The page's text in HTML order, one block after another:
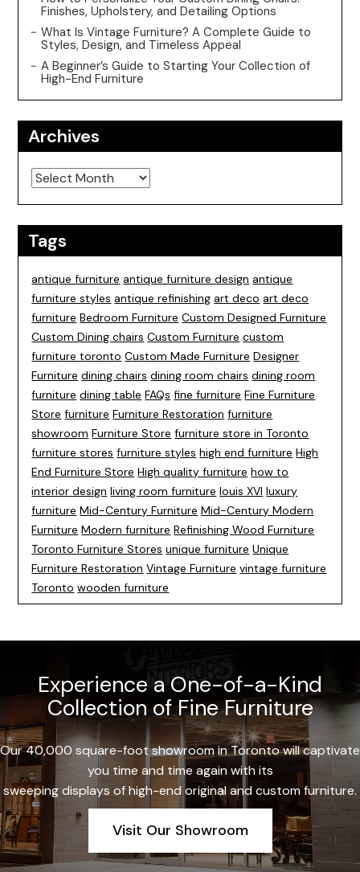
Finishes, Upholstery, and Detailing Options
What Is Vintage Furniture? A Complete Guide to
Styles, Design, and Timeless Appeal
A Beginner’s Guide to Starting Your Collection of
High-End Furniture
Archives
Archives
Tags
antique furniture antique furniture design antique
furniture styles antique refinishing art deco art deco
furniture Bedroom Furniture Custom Designed Furniture
Custom Dining chairs Custom Furniture custom
furniture toronto Custom Made Furniture Designer
Furniture dining chairs dining room chairs dining room
furniture dining table FAQs fine furniture Fine Furniture
Store furniture Furniture Restoration furniture
showroom Furniture Store furniture store in Toronto
furniture stores furniture styles high end furniture High
End Furniture Store High quality furniture how to
interior design living room furniture louis XVI luxury
furniture Mid-Century Furniture Mid-Century Modern
Furniture Modern furniture Refinishing Wood Furniture
Toronto Furniture Stores unique furniture Unique
Furniture Restoration Vintage Furniture vintage furniture
Toronto wooden furniture
Experience a One-of-a-Kind
Collection of Fine Furniture
Our 40,000 square-foot showroom in Toronto will captivate
you time and time again with its
sweeping displays of high-end original and custom furniture.
Visit Our Showroom